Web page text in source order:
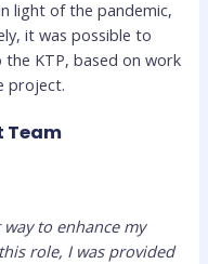
light of the pandemic,
it was possible to
KTP, based on work
project.
Team
way to enhance my
role, I was provided